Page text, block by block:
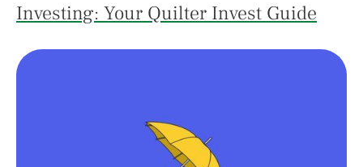
Investing: Your Quilter Invest Guide